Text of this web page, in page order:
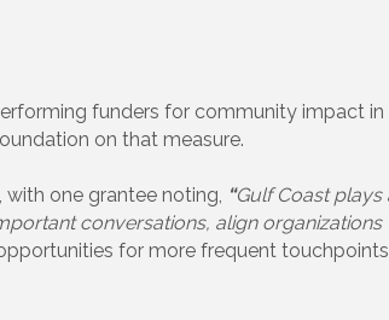
funders for community impact in
on that measure.
one grantee noting, “Gulf Coast plays
conversations, align organizations
for more frequent